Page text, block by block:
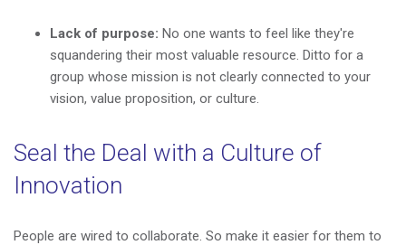
Lack of purpose: No one wants to feel like they're
squandering their most valuable resource. Ditto for a
group whose mission is not clearly connected to your
vision, value proposition, or culture.
Seal the Deal with a Culture of
Innovation
People are wired to collaborate. So make it easier for them to